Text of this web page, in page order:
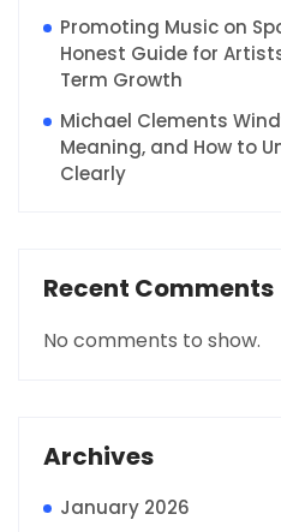
Promoting Music on
Honest Guide for
Term Growth
Michael Clements
Meaning, and How to
Clearly
Recent Comments
No comments to show.
Archives
January 2026